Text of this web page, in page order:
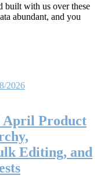
built with us over these
abundant, and you
2026
April Product
Editing, and